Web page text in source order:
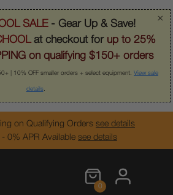
×
SALE- Gear Up & Save!
at checkout for up to 25%
on qualifying $150+ orders
| 10% OFF smaller orders + select equipment. View sale
details.
on Qualifying Orders see details
- 0% APR Available see details
0